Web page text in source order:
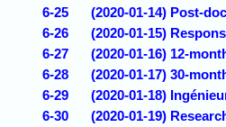
6-25
(2020-01-14) Post-
6-26
(2020-01-15)
6-27
(2020-01-16) 12-
6-28
(2020-01-17) 30-
6-29
(2020-01-18)
6-30
(2020-01-19)